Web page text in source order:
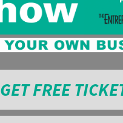
GET FREE